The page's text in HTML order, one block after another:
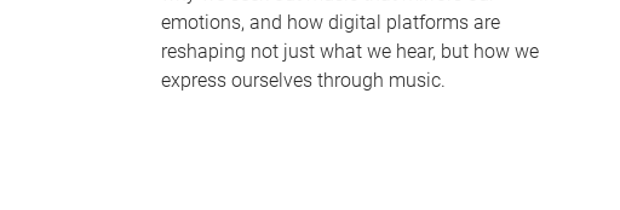
emotions, and how digital platforms are
reshaping not just what we hear, but how we
express ourselves through music.